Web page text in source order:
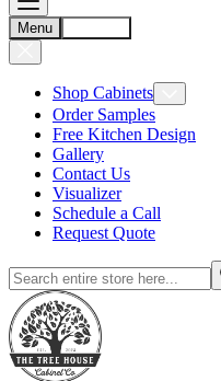
Menu
Shop Cabinets
Order Samples
Free Kitchen Design
Gallery
Contact Us
Visualizer
Schedule a Call
Request Quote